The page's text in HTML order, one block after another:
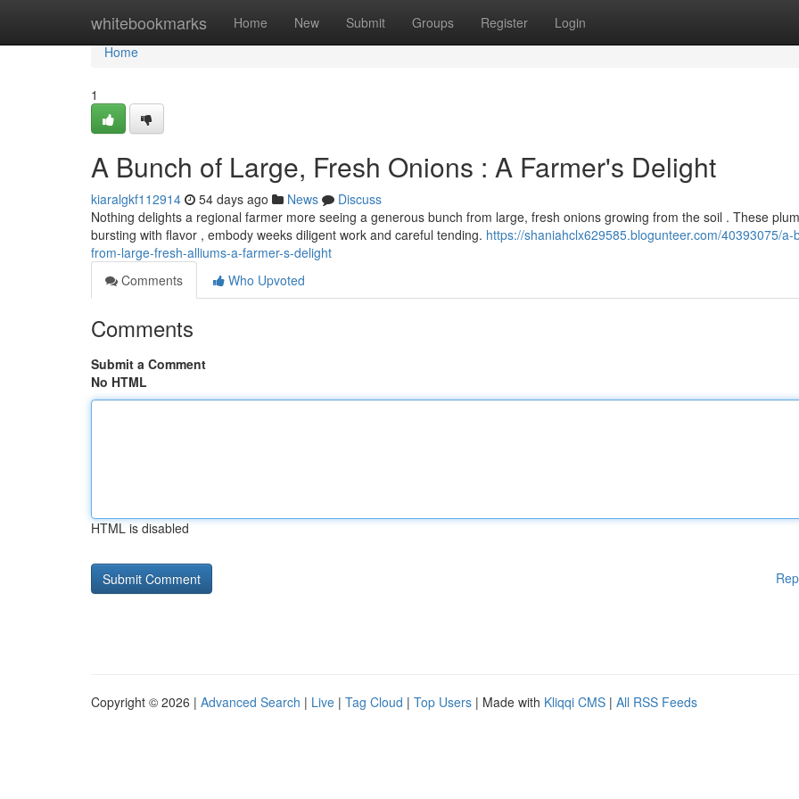
whitebookmarks Home New Submit Groups Register Login
Home
Home
1
A Bunch of Large, Fresh Onions : A Farmer's Delight
kiaralgkf112914 54 days ago News
Discuss
Nothing delights a regional farmer more seeing a generous bunch from large, fresh onions growing from the soil . These
bursting with flavor , embody weeks diligent work and careful tending. https://shaniahclx629585.blogunteer.com/40393075/a-
from-large-fresh-alliums-a-farmer-s-delight
Comments
Who Upvoted
Comments
Submit a Comment
No HTML
HTML is disabled
Copyright © 2026 | Advanced Search | Live | Tag Cloud | Top Users | Made with Kliqqi CMS | All RSS Feeds